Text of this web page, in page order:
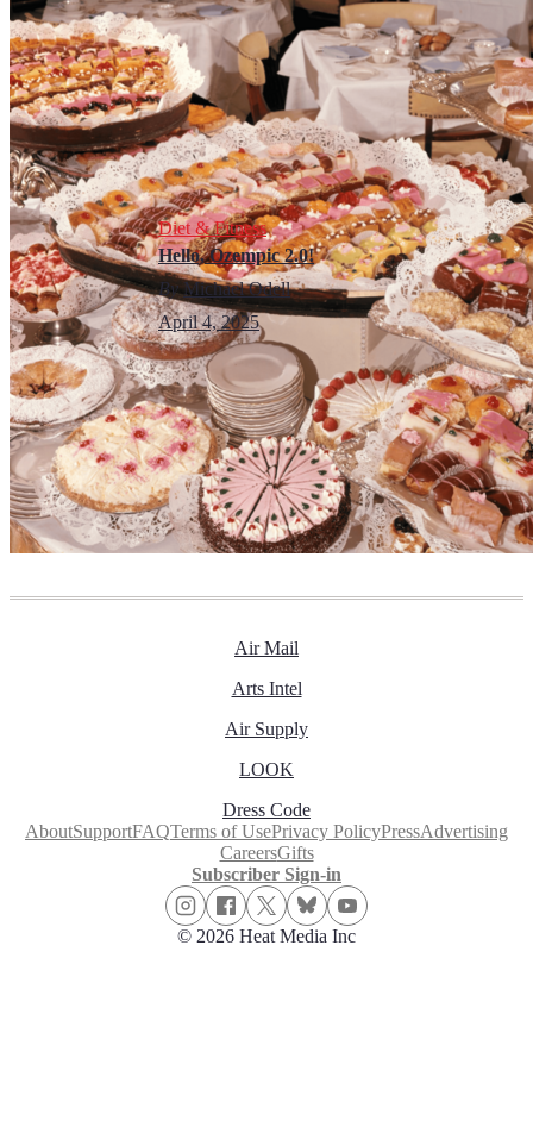
Diet & Fitness
Hello, Ozempic 2.0!
By Michael Odell
April 4, 2025
Air Mail
Arts Intel
Air Supply
LOOK
Dress Code
AboutSupportFAQTerms of UsePrivacy PolicyPressAdvertising
CareersGifts
Subscriber Sign-in
© 2026 Heat Media Inc